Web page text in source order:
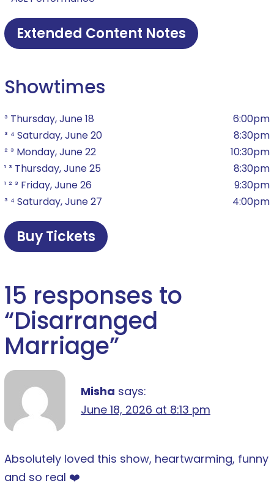
Extended Content Notes
Showtimes
³ Thursday, June 18
6:00pm
³ ⁴ Saturday, June 20
8:30pm
² ³ Monday, June 22
10:30pm
¹ ³ Thursday, June 25
8:30pm
¹ ² ³ Friday, June 26
9:30pm
³ ⁴ Saturday, June 27
4:00pm
Buy Tickets
15 responses to
“Disarranged
Marriage”
Misha says:
June 18, 2026 at 8:13 pm
Absolutely loved this show, heartwarming, funny
and so real ❤️